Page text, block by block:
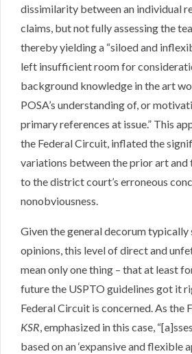
dissimilarity between an individual
claims, but not fully assessing the
thereby yielding a “siloed and
left insufficient room for
background knowledge in the art
POSA’s understanding of, or
primary references at issue.” This
the Federal Circuit, inflated the
variations between the prior art and
to the district court’s erroneous
nonobviousness.
Given the general decorum
opinions, this level of direct and
mean only one thing – that at least
future the USPTO guidelines got it
Federal Circuit is concerned. As the
KSR, emphasized in this case,
based on an ‘expansive and flexible